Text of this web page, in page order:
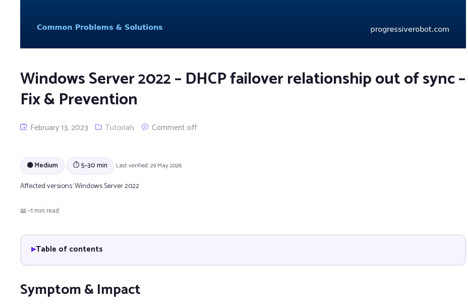
Windows Server 2022 – DHCP failover relationship out of sync –
Fix & Prevention
February 13, 2023 Tutorials Comment off
🟡 Medium ⏱ 5–30 min Last verified: 29 May 2026
Affected versions:Windows Server 2022
📖 ~1 min read
Table of contents
Symptom & Impact